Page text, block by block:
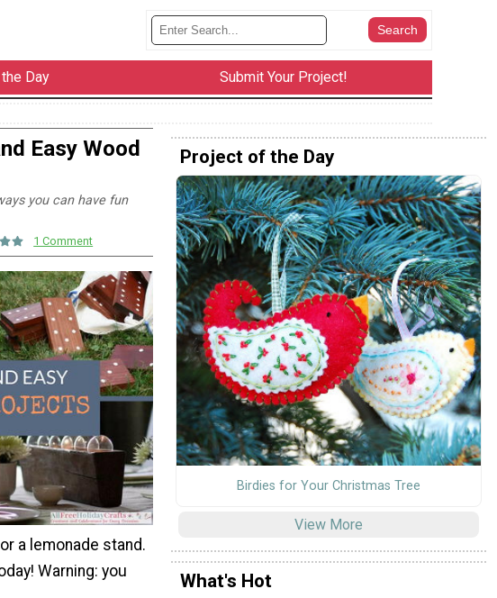
Day Submit Your Project!
Easy Wood
you can have fun
1 Comment
a lemonade stand.
Warning: you
Project of the Day
Birdies for Your Christmas Tree
View More
What's Hot